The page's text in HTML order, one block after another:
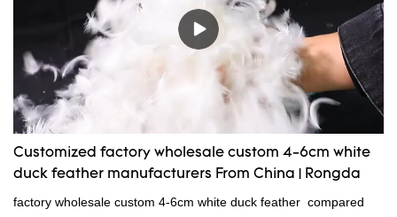
wholesale custom 4-6cm washed grey duck feather for sale can
be customized according to your needs.
Customized factory wholesale custom 4-6cm white
duck feather manufacturers From China | Rongda
factory wholesale custom 4-6cm white duck feather compared